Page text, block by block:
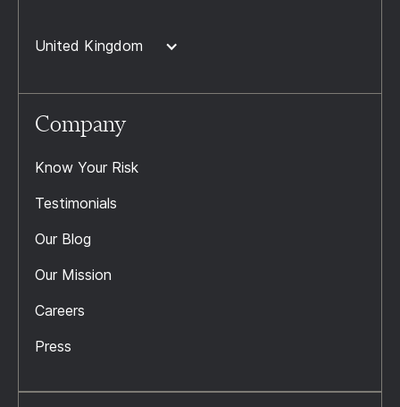
United Kingdom
Company
Know Your Risk
Testimonials
Our Blog
Our Mission
Careers
Press